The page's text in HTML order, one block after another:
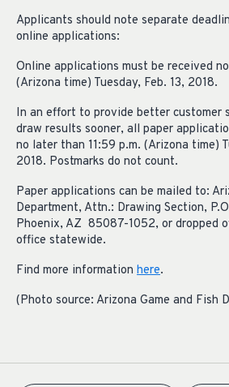
Applicants should note separate
online applications:
Online applications must be received
(Arizona time) Tuesday, Feb. 13, 2018.
In an effort to provide better customer
draw results sooner, all paper
no later than 11:59 p.m. (Arizona time)
2018. Postmarks do not count.
Paper applications can be mailed to:
Department, Attn.: Drawing Section,
Phoenix, AZ 85087-1052, or dropped
office statewide.
Find more information here.
(Photo source: Arizona Game and Fish